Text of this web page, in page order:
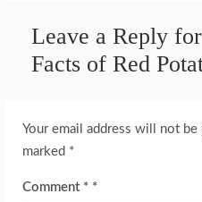
Leave a Reply
Facts of Red
Your email address will not be
marked *
Comment *